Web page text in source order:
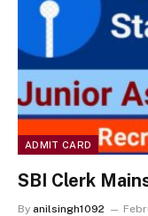
ADMIT CARD
SBI Clerk
By anilsingh1092